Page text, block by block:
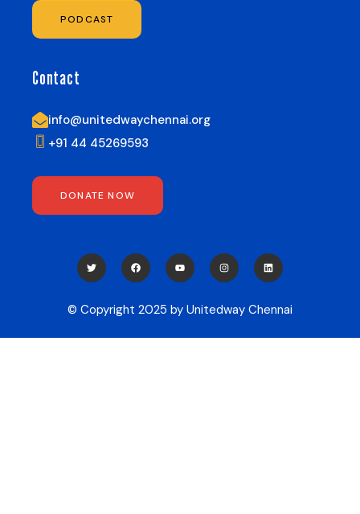
PODCAST
Contact
info@unitedwaychennai.org
+91 44 45269593
DONATE NOW
© Copyright 2025 by Unitedway Chennai